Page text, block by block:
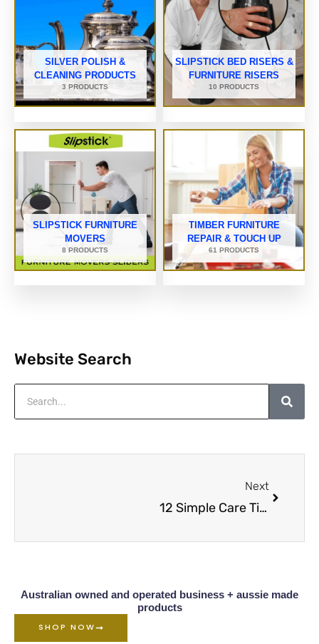
SILVER POLISH &
CLEANING PRODUCTS
3 PRODUCTS
SLIPSTICK BED RISERS &
FURNITURE RISERS
10 PRODUCTS
SLIPSTICK FURNITURE
MOVERS
8 PRODUCTS
TIMBER FURNITURE
REPAIR & TOUCH UP
61 PRODUCTS
Website Search
Next
12 Simple Care Tips That Will Extend The Life Of Your Timber Furniture
Australian owned and operated business + aussie made
products
SHOP NOW